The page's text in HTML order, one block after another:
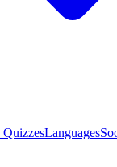
Languages